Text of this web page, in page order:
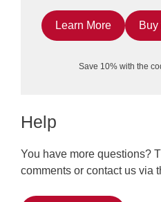
Learn More Buy
Save 10% with the
Help
You have more questions?
comments or contact us via